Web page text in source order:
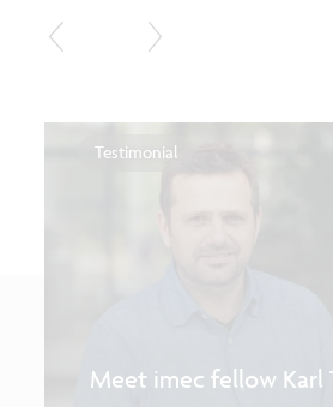
Testimonial
Meet imec fellow Karl